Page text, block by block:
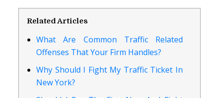
Related Articles
What Are Common Traffic Related
Offenses That Your Firm Handles?
Why Should I Fight My Traffic Ticket In
New York?